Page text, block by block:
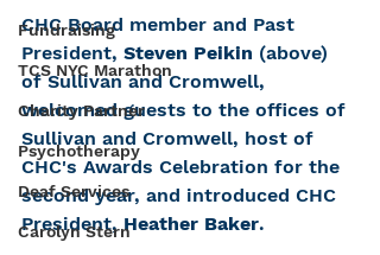
Fundraising
TCS NYC Marathon
Charity Partner
Psychotherapy
Deaf Services
Carolyn Stern
CHC Board member and Past
President, Steven Peikin (above)
of Sullivan and Cromwell,
welcomed guests to the offices of
Sullivan and Cromwell, host of
CHC's Awards Celebration for the
second year, and introduced CHC
President, Heather Baker.